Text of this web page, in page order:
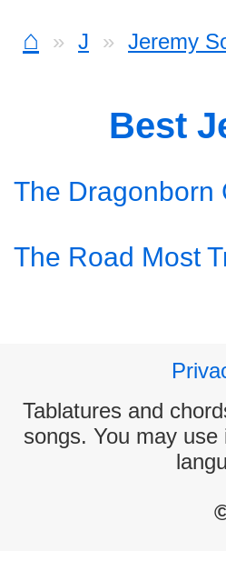
⌂ J Jeremy
Best
The Dragonborn
The Road Most
Tablatures and
songs. You may